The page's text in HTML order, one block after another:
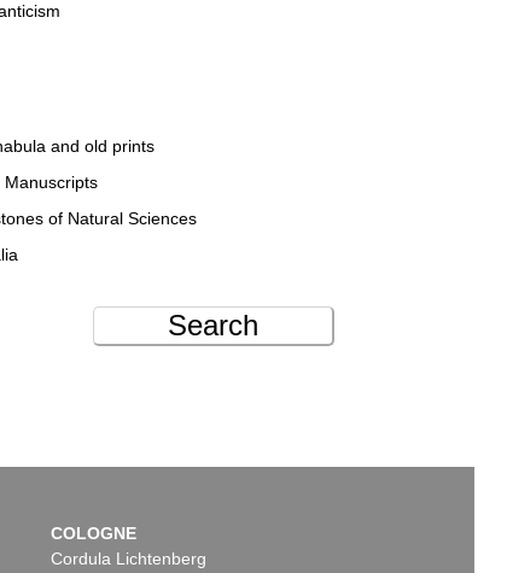
and old prints
Manuscripts
of Natural Sciences
Search
COLOGNE
Cordula Lichtenberg